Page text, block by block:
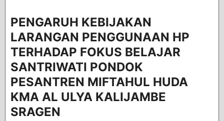
PENGARUH KEBIJAKAN
LARANGAN PENGGUNAAN HP
TERHADAP FOKUS BELAJAR
SANTRIWATI PONDOK
PESANTREN MIFTAHUL HUDA
KMA AL ULYA KALIJAMBE
SRAGEN